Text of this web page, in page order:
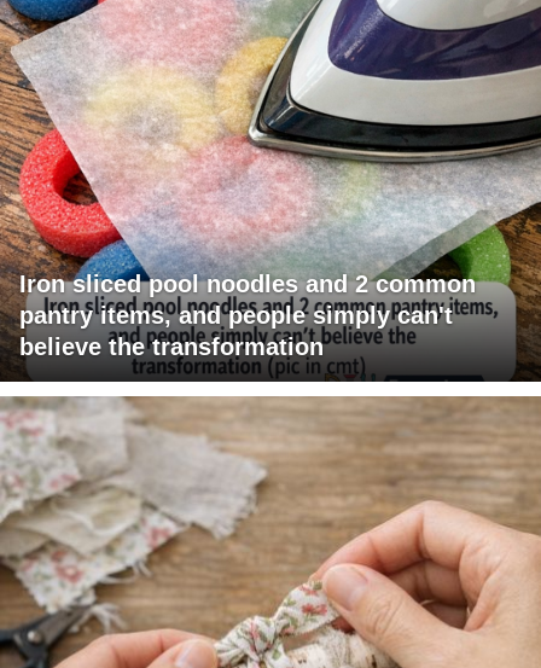
Iron sliced pool noodles and 2 common
pantry items, and people simply can't
believe the transformation